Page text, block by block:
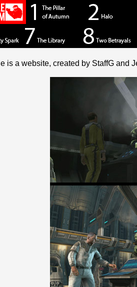
is a website, created by StaffG and